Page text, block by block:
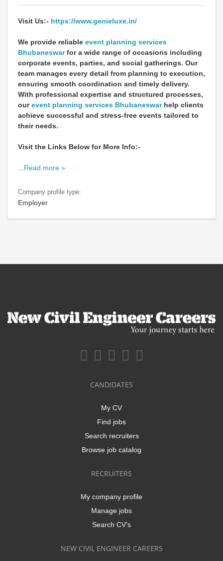
Visit Us:- https://www.genieluxe.in/
We provide reliable event planning services
Bhubaneswarfor a wide range of occasions including
corporate events, parties, and social gatherings. Our
team manages every detail from planning to execution,
ensuring smooth coordination and timely delivery.
With professional expertise and structured processes,
ourevent planning services Bhubaneswarhelp clients
achieve successful and stress-free events tailored to
their needs.
Visit the Links Below for More Info:-
Read more »
Company profile type:
Employer
CANDIDATES
My CV
Find jobs
Search recruiters
Browse job catalog
RECRUITERS
My company profile
Manage jobs
Search CV's
NEW CIVIL ENGINEER CAREERS